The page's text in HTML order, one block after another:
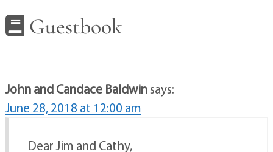
Guestbook
John and Candace Baldwinsays:
June 28, 2018 at 12:00 am
Dear Jim and Cathy,